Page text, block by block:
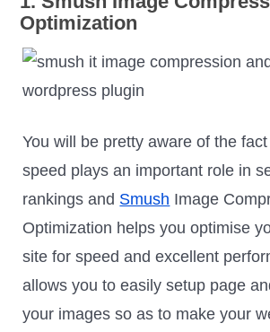
Optimization
You will be pretty aware of the fact
speed plays an important role in
rankings and Smush Image
Optimization helps you optimise
site for speed and excellent
allows you to easily setup page
your images so as to make your